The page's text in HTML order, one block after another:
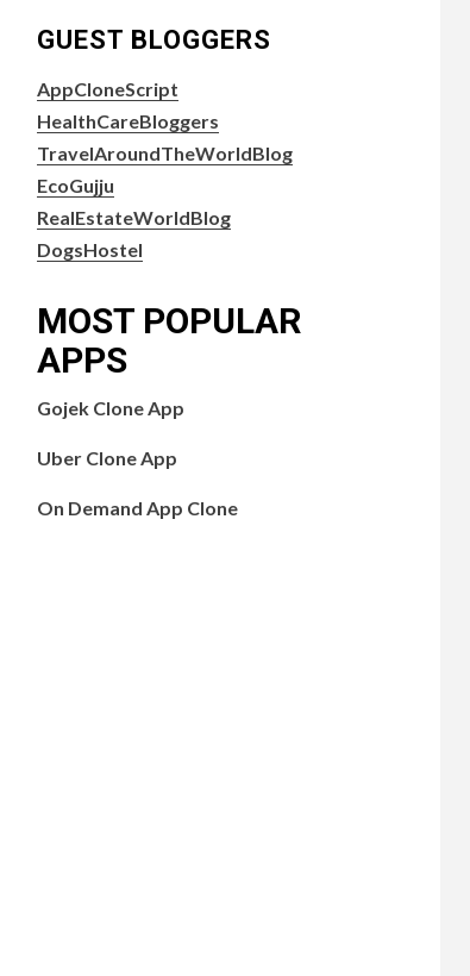
GUEST BLOGGERS
AppCloneScript
HealthCareBloggers
TravelAroundTheWorldBlog
EcoGujju
RealEstateWorldBlog
DogsHostel
MOST POPULAR
APPS
Gojek Clone App
Uber Clone App
On Demand App Clone